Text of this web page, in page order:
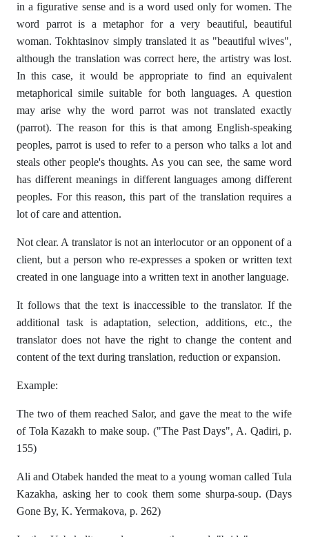
in a figurative sense and is a word used only for women. The
word parrot is a metaphor for a very beautiful, beautiful
woman. Tokhtasinov simply translated it as "beautiful wives",
although the translation was correct here, the artistry was lost.
In this case, it would be appropriate to find an equivalent
metaphorical simile suitable for both languages. A question
may arise why the word parrot was not translated exactly
(parrot). The reason for this is that among English-speaking
peoples, parrot is used to refer to a person who talks a lot and
steals other people's thoughts. As you can see, the same word
has different meanings in different languages ​​among different
peoples. For this reason, this part of the translation requires a
lot of care and attention.
Not clear. A translator is not an interlocutor or an opponent of a
client, but a person who re-expresses a spoken or written text
created in one language into a written text in another language.
It follows that the text is inaccessible to the translator. If the
additional task is adaptation, selection, additions, etc., the
translator does not have the right to change the content and
content of the text during translation, reduction or expansion.
Example:
The two of them reached Salor, and gave the meat to the wife
of Tola Kazakh to make soup. ("The Past Days", A. Qadiri, p.
155)
Ali and Otabek handed the meat to a young woman called Tula
Kazakha, asking her to cook them some shurpa-soup. (Days
Gone By, K. Yermakova, p. 262)